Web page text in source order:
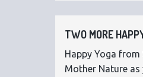
TWO MORE
Happy Yoga
Mother Nature